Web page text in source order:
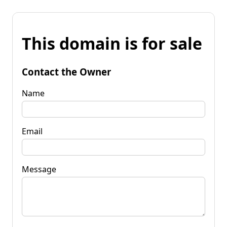
This domain is for sale
Contact the Owner
Name
Email
Message